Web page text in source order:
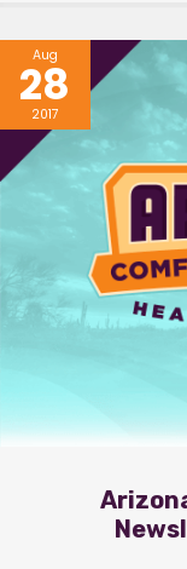
Aug
28
2017